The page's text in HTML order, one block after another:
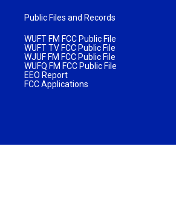
Public Files and Records
WUFT FM FCC Public File
WUFT TV FCC Public File
WJUF FM FCC Public File
WUFQ FM FCC Public File
EEO Report
FCC Applications